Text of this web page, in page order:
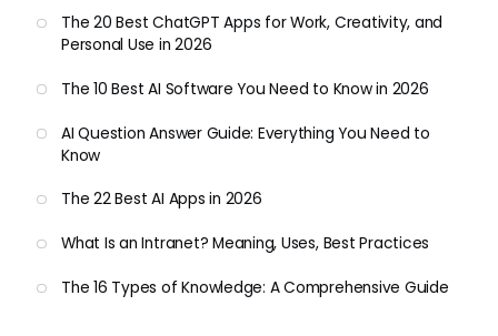
The 20 Best ChatGPT Apps for Work, Creativity, and
Personal Use in 2026
The 10 Best AI Software You Need to Know in 2026
AI Question Answer Guide: Everything You Need to
Know
The 22 Best AI Apps in 2026
What Is an Intranet? Meaning, Uses, Best Practices
The 16 Types of Knowledge: A Comprehensive Guide